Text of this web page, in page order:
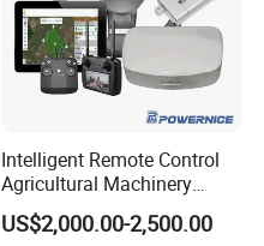
Intelligent Remote Control
Agricultural Machinery
Autonomous Driving
System Autonomous
US$2,000.00-2,500.00